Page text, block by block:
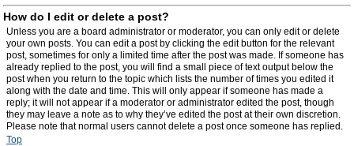
How do I edit or delete a post?
Unless you are a board administrator or moderator, you can only edit or delete
your own posts. You can edit a post by clicking the edit button for the relevant
post, sometimes for only a limited time after the post was made. If someone has
already replied to the post, you will find a small piece of text output below the
post when you return to the topic which lists the number of times you edited it
along with the date and time. This will only appear if someone has made a
reply; it will not appear if a moderator or administrator edited the post, though
they may leave a note as to why they’ve edited the post at their own discretion.
Please note that normal users cannot delete a post once someone has replied.
Top